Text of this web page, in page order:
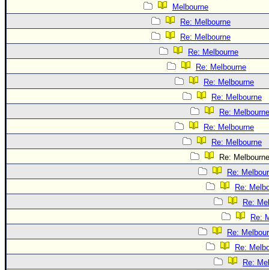
Melbourne
Re: Melbourne
Re: Melbourne
Re: Melbourne
Re: Melbourne
Re: Melbourne
Re: Melbourne
Re: Melbourne
Re: Melbourne
Re: Melbourne
Re: Melbourne
Re:
Re:
Re:
Re:
Re:
Re:
Re: